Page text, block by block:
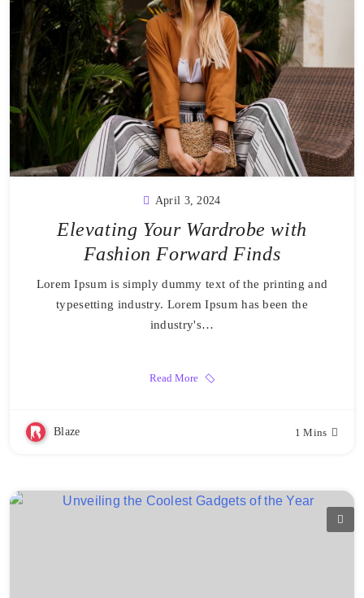
April 3, 2024
Elevating Your Wardrobe with
Fashion Forward Finds
Lorem Ipsum is simply dummy text of the printing and
typesetting industry. Lorem Ipsum has been the
industry's…
Read More
Blaze 1 Mins